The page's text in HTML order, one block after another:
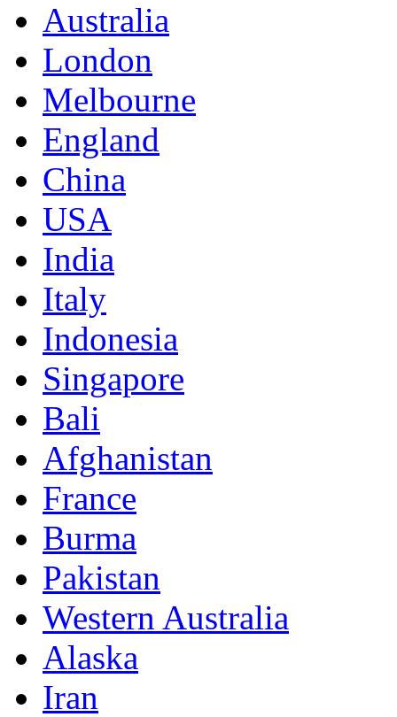
Australia
London
Melbourne
England
China
USA
India
Italy
Indonesia
Singapore
Bali
Afghanistan
France
Burma
Pakistan
Western Australia
Alaska
Iran